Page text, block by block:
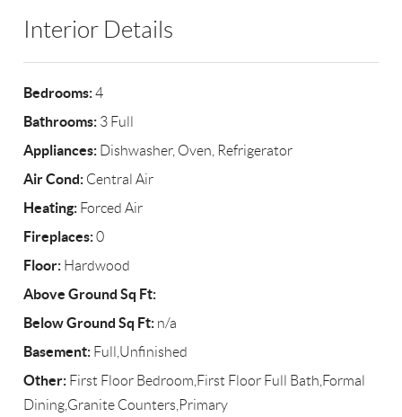
Interior Details
Bedrooms:4
Bathrooms: 3 Full
Appliances: Dishwasher, Oven, Refrigerator
Air Cond: Central Air
Heating: Forced Air
Fireplaces:0
Floor: Hardwood
Above Ground Sq Ft:
Below Ground Sq Ft: n/a
Basement: Full,Unfinished
Other: First Floor Bedroom,First Floor Full Bath,Formal
Dining,Granite Counters,Primary